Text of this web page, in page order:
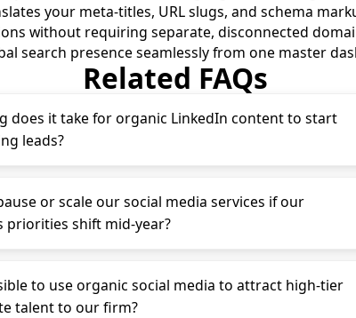
your meta-titles, URL slugs, and schema
without requiring separate, disconnected
search presence seamlessly from one master
Related FAQs
does it take for organic LinkedIn content to start
leads?
or scale our social media services if our
priorities shift mid-year?
to use organic social media to attract high-tier
talent to our firm?